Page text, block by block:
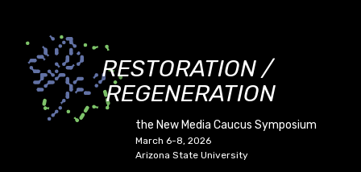
RESTORATION /
REGENERATION
the New Media Caucus Symposium
March 6-8, 2026
Arizona State University